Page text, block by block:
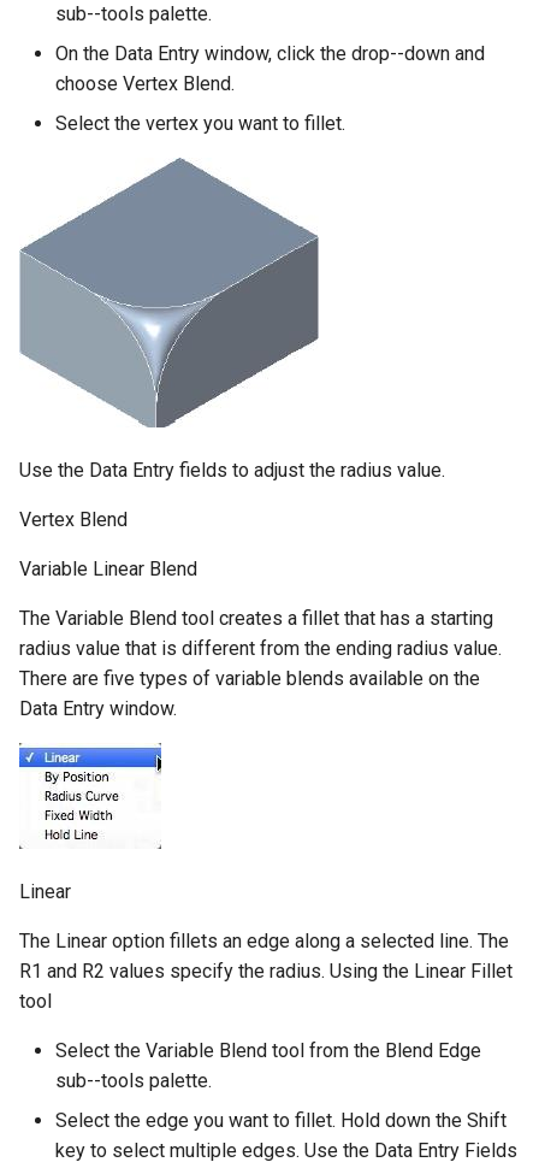
sub--tools palette.
On the Data Entry window, click the drop--down and
choose Vertex Blend.
Select the vertex you want to fillet.
Use the Data Entry fields to adjust the radius value.
Vertex Blend
Variable Linear Blend
The Variable Blend tool creates a fillet that has a starting
radius value that is different from the ending radius value.
There are five types of variable blends available on the
Data Entry window.
Linear
The Linear option fillets an edge along a selected line. The
R1 and R2 values specify the radius. Using the Linear Fillet
tool
Select the Variable Blend tool from the Blend Edge
sub--tools palette.
Select the edge you want to fillet. Hold down the Shift
key to select multiple edges. Use the Data Entry Fields